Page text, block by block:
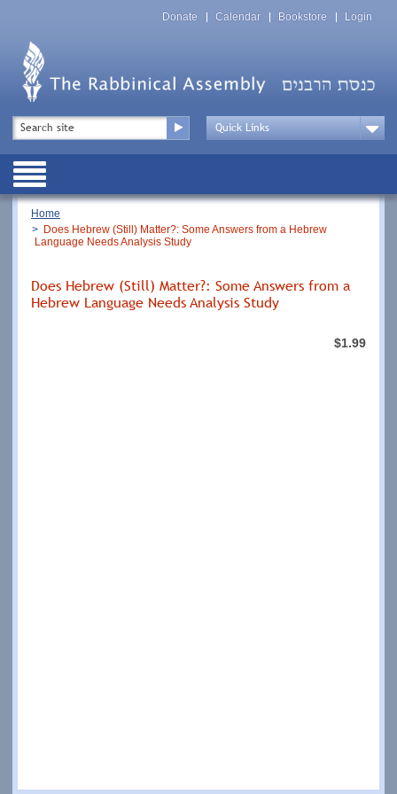
Top
Menu
Donate Calendar Bookstore Login
Top
Menu
Drop
Public
Breadcrumb
Home
Does Hebrew (Still) Matter?: Some Answers from a Hebrew
Language Needs Analysis Study
Does Hebrew (Still) Matter?: Some Answers from a
Hebrew Language Needs Analysis Study
$1.99